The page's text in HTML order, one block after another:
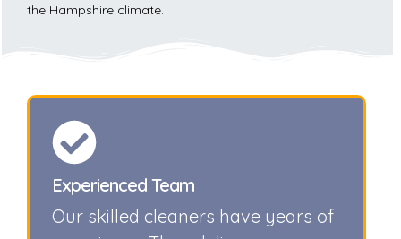
the Hampshire climate.
Experienced Team
Our skilled cleaners have years of